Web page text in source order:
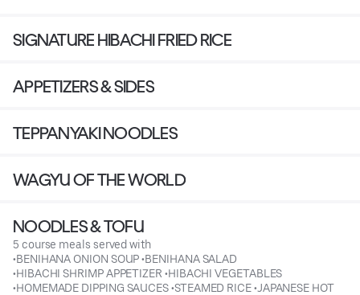
SIGNATURE HIBACHI FRIED RICE
APPETIZERS & SIDES
TEPPANYAKI NOODLES
WAGYU OF THE WORLD
NOODLES & TOFU
5 course meals served with
•BENIHANA ONION SOUP •BENIHANA SALAD
•HIBACHI SHRIMP APPETIZER •HIBACHI VEGETABLES
•HOMEMADE DIPPING SAUCES •STEAMED RICE •JAPANESE HOT